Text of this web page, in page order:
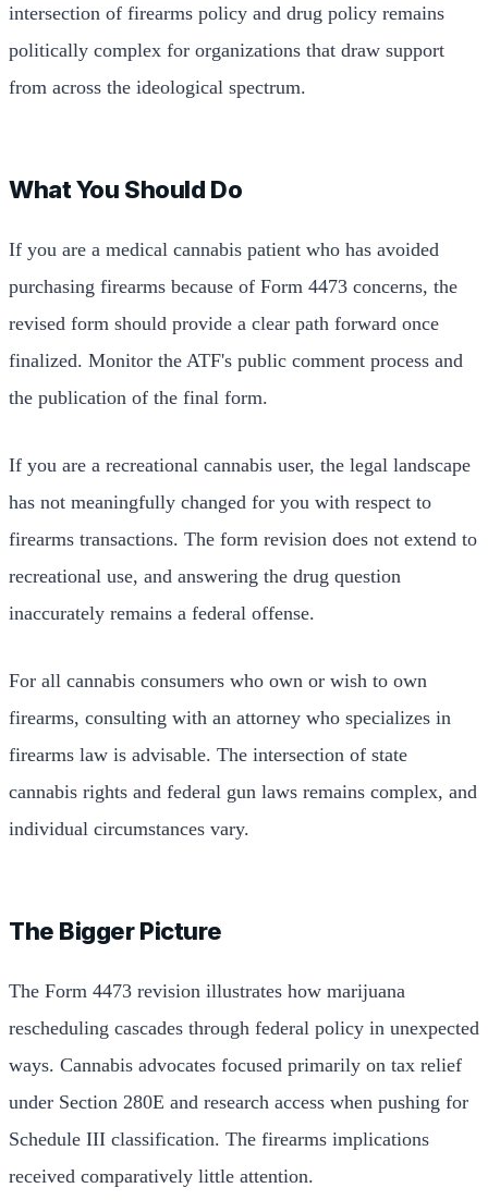
intersection of firearms policy and drug policy remains
politically complex for organizations that draw support
from across the ideological spectrum.
What You Should Do
If you are a medical cannabis patient who has avoided
purchasing firearms because of Form 4473 concerns, the
revised form should provide a clear path forward once
finalized. Monitor the ATF's public comment process and
the publication of the final form.
If you are a recreational cannabis user, the legal landscape
has not meaningfully changed for you with respect to
firearms transactions. The form revision does not extend to
recreational use, and answering the drug question
inaccurately remains a federal offense.
For all cannabis consumers who own or wish to own
firearms, consulting with an attorney who specializes in
firearms law is advisable. The intersection of state
cannabis rights and federal gun laws remains complex, and
individual circumstances vary.
The Bigger Picture
The Form 4473 revision illustrates how marijuana
rescheduling cascades through federal policy in unexpected
ways. Cannabis advocates focused primarily on tax relief
under Section 280E and research access when pushing for
Schedule III classification. The firearms implications
received comparatively little attention.